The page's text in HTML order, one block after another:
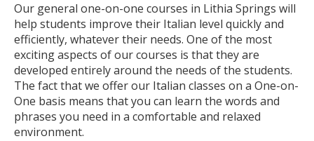
Our general one-on-one courses in Lithia Springs will
help students improve their Italian level quickly and
efficiently, whatever their needs. One of the most
exciting aspects of our courses is that they are
developed entirely around the needs of the students.
The fact that we offer our Italian classes on a One-on-
One basis means that you can learn the words and
phrases you need in a comfortable and relaxed
environment.